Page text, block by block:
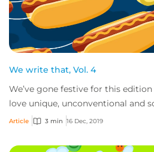
We write that, Vol. 4
We’ve gone festive for this
love unique, unconventional and
weird risks, and while we don’t
Article 3 min 16 Dec, 2019